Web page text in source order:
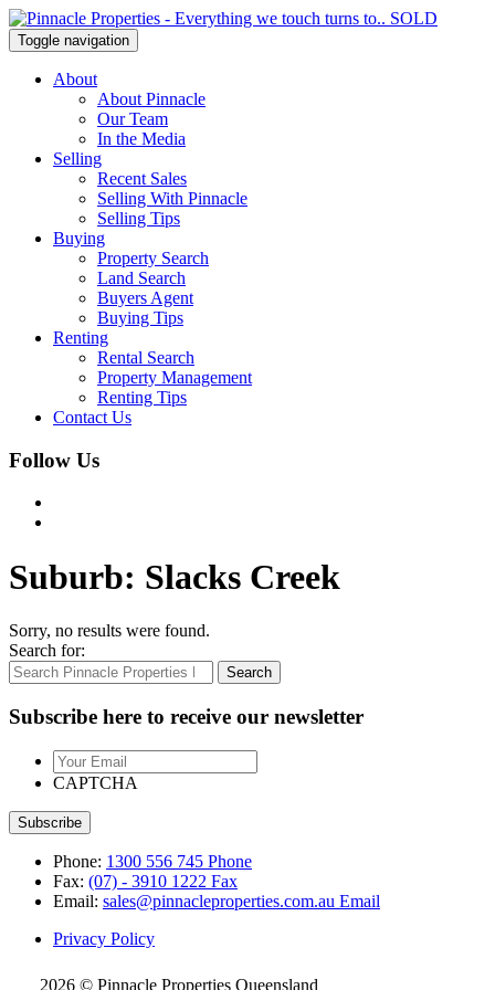
Toggle navigation
About
About Pinnacle
Our Team
In the Media
Selling
Recent Sales
Selling With Pinnacle
Selling Tips
Buying
Property Search
Land Search
Buyers Agent
Buying Tips
Renting
Rental Search
Property Management
Renting Tips
Contact Us
Follow Us
Suburb: Slacks Creek
Sorry, no results were found.
Search for:
Search
Subscribe here to receive our newsletter
Your
Email
CAPTCHA
Phone: 1300 556 745 Phone
Fax: (07) - 3910 1222 Fax
Email: sales@pinnacleproperties.com.au Email
Privacy Policy
2026 © Pinnacle Properties Queensland